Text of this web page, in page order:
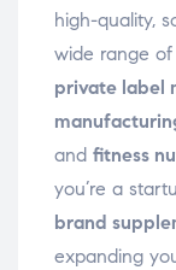
high-quality,
wide range
private label
and fitness
you’re a
brand
expanding